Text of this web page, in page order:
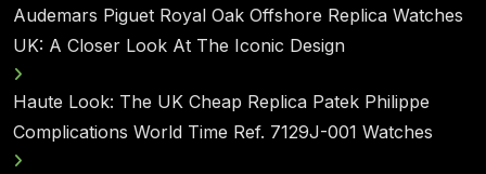
Audemars Piguet Royal Oak Offshore Replica Watches
UK: A Closer Look At The Iconic Design
Haute Look: The UK Cheap Replica Patek Philippe
Complications World Time Ref. 7129J-001 Watches